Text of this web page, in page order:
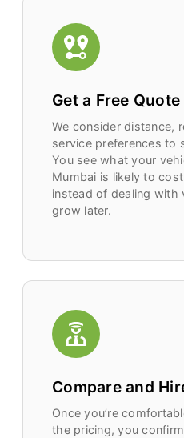
Get a Free Quote
We consider distance,
service preferences to
You see what your
Mumbai is likely to
instead of dealing with
grow later.
Compare and
Once you’re
the pricing, you